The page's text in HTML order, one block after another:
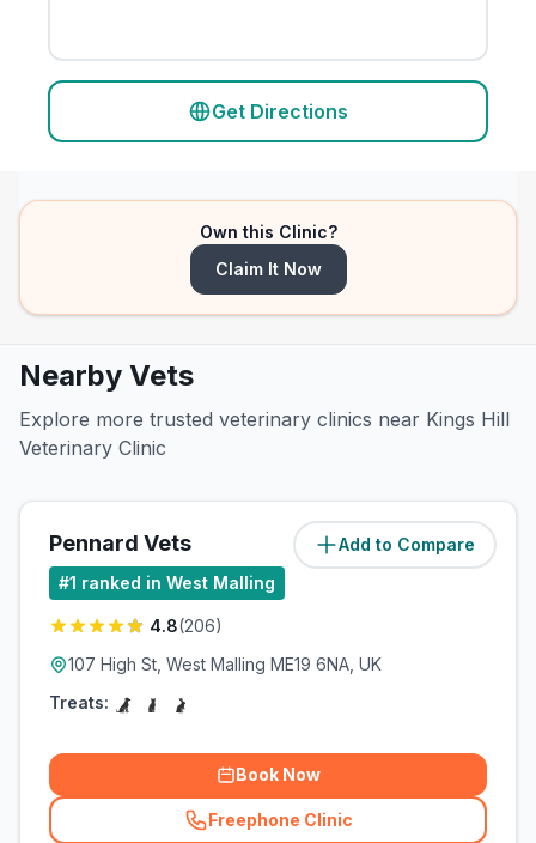
Get Directions
Own this Clinic?
Claim It Now
Nearby Vets
Explore more trusted veterinary clinics near Kings Hill
Veterinary Clinic
Add to Compare
Pennard Vets (1.5miles)
#1 ranked in West Malling
4.8(206)
107 High St, West Malling ME19 6NA, UK
Treats:
Book Now
Freephone Clinic
(related_clinics_call